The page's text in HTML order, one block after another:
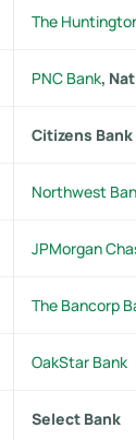
The
PNC Bank,
Citizens Bank
Northwest
JPMorgan
The Bancorp
OakStar Bank
Select Bank